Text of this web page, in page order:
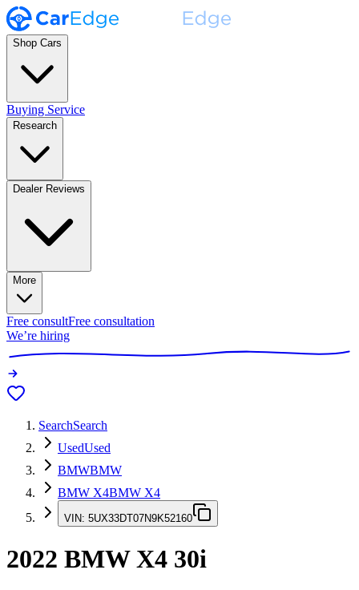
Shop Cars
Buying Service
Research
Dealer Reviews
More
Free consultFree consultation
We’re hiring
SearchSearch
UsedUsed
BMWBMW
BMW X4BMW X4
VIN: 5UX33DT07N9K52160
2022 BMW X4 30i